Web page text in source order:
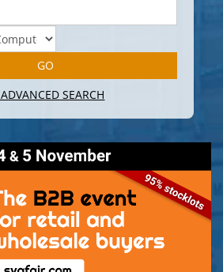
ADVANCED SEARCH